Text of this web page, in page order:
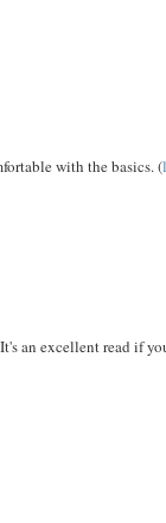
with the basics. (
an excellent read if